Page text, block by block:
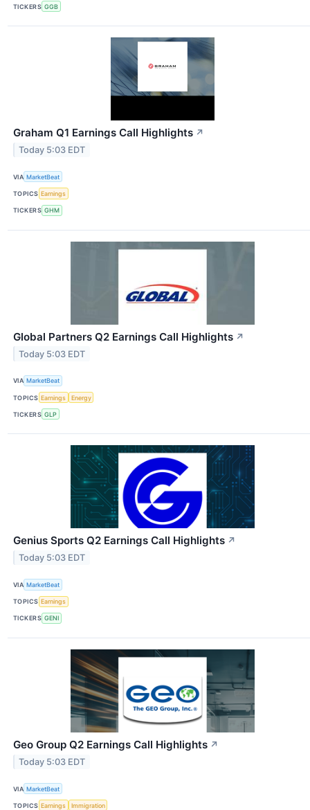
TICKERS GGB
Graham Q1 Earnings Call Highlights ↗
Today 5:03 EDT
VIA MarketBeat
TOPICS Earnings
TICKERS GHM
Global Partners Q2 Earnings Call Highlights ↗
Today 5:03 EDT
VIA MarketBeat
TOPICS Earnings Energy
TICKERS GLP
Genius Sports Q2 Earnings Call Highlights ↗
Today 5:03 EDT
VIA MarketBeat
TOPICS Earnings
TICKERS GENI
Geo Group Q2 Earnings Call Highlights ↗
Today 5:03 EDT
VIA MarketBeat
TOPICS Earnings Immigration